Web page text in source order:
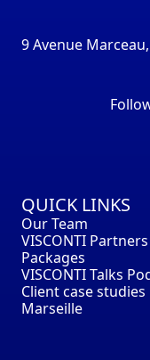
9 Avenue
QUICK LINKS
Our Team
VISCONTI Partners
Packages
VISCONTI Talks
Client case studies
Marseille